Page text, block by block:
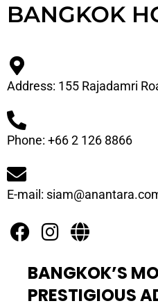
BANGKOK
Address: 155 Rajadamri
Phone: +66 2 126 8866
E-mail:
BANGKOK’S
PRESTIGIOUS